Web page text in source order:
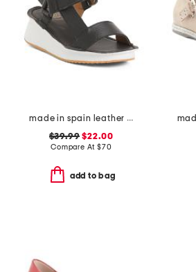
made in spain leather wedge comfort sandals
$39.99 $22.00
Compare At $70
add to bag